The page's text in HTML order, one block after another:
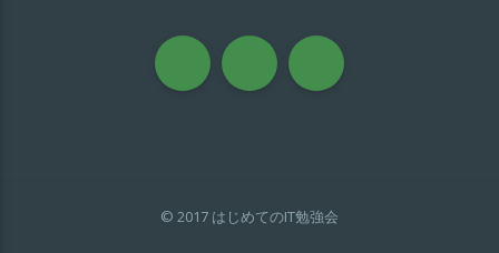
© 2017 はじめてのIT勉強会